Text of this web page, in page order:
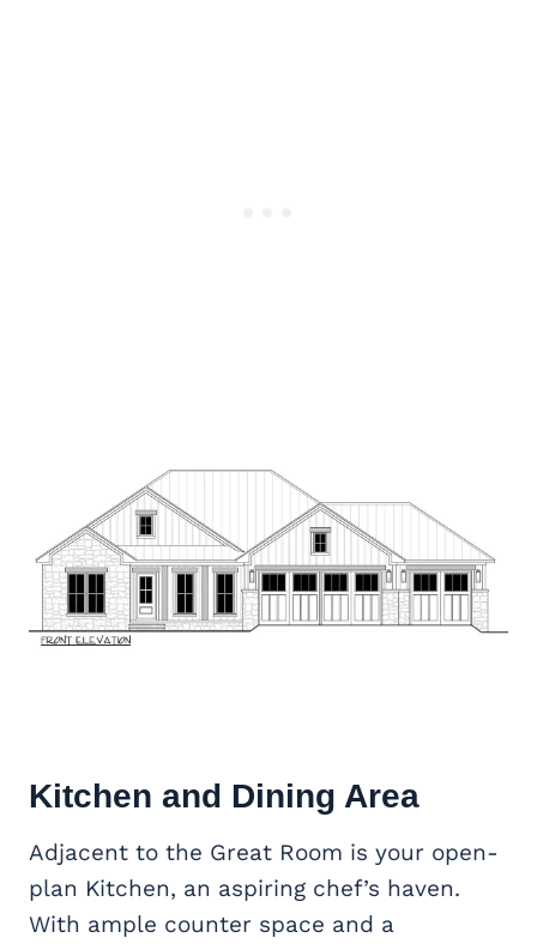
Kitchen and Dining Area
Adjacent to the Great Room is your open-
plan Kitchen, an aspiring chef’s haven.
With ample counter space and a